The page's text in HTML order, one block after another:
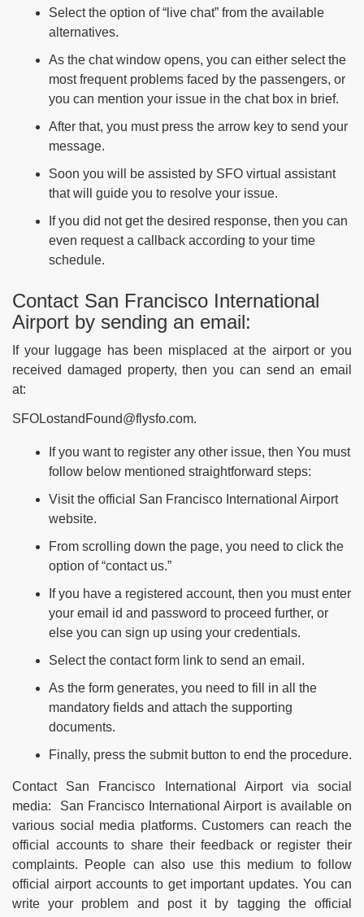
Select the option of “live chat” from the available
alternatives.
As the chat window opens, you can either select the
most frequent problems faced by the passengers, or
you can mention your issue in the chat box in brief.
After that, you must press the arrow key to send your
message.
Soon you will be assisted by SFO virtual assistant
that will guide you to resolve your issue.
If you did not get the desired response, then you can
even request a callback according to your time
schedule.
Contact San Francisco International
Airport by sending an email:
If your luggage has been misplaced at the airport or you
received damaged property, then you can send an email
at:
SFOLostandFound@flysfo.com.
If you want to register any other issue, then You must
follow below mentioned straightforward steps:
Visit the official San Francisco International Airport
website.
From scrolling down the page, you need to click the
option of “contact us.”
If you have a registered account, then you must enter
your email id and password to proceed further, or
else you can sign up using your credentials.
Select the contact form link to send an email.
As the form generates, you need to fill in all the
mandatory fields and attach the supporting
documents.
Finally, press the submit button to end the procedure.
Contact San Francisco International Airport via social
media: San Francisco International Airport is available on
various social media platforms. Customers can reach the
official accounts to share their feedback or register their
complaints. People can also use this medium to follow
official airport accounts to get important updates. You can
write your problem and post it by tagging the official